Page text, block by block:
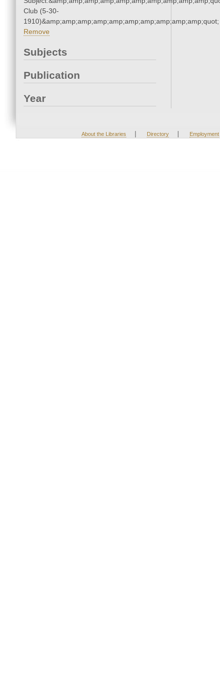
Club (5-30-
1910)&amp;amp;amp;amp;amp;amp;amp;amp;amp;amp;quot;
Remove
Subjects
Publication
Year
About the Libraries | Directory | Employment